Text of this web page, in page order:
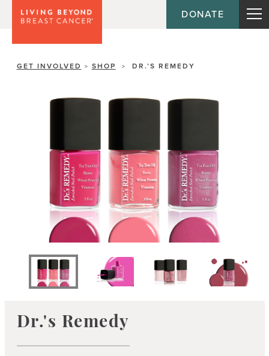
DONATE
GET INVOLVED > SHOP > DR.’S REMEDY
Dr.'s Remedy